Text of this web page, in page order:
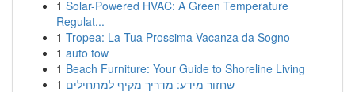
1 Solar-Powered HVAC: A Green Temperature
Regulat...
1 Tropea: La Tua Prossima Vacanza da Sogno
1 auto tow
1 Beach Furniture: Your Guide to Shoreline Living
1 שחזור מידע: מדריך מקיף למתחילים